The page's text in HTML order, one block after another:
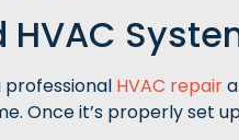
HVAC
professional HVAC repair
Once it’s properly set